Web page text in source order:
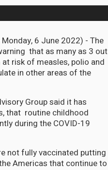
6 June 2022) - The
that as many as 3 out
risk of measles, polio and
in other areas of the
Group said it has
that routine childhood
during the COVID-19
not fully vaccinated putting
Americas that continue to